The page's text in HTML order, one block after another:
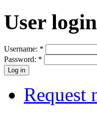
User login
Username: *
Password: *
Request